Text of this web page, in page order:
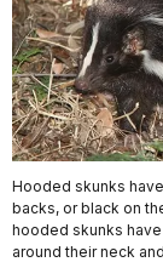
Hooded skunks
backs, or black on
hooded skunks
around their neck